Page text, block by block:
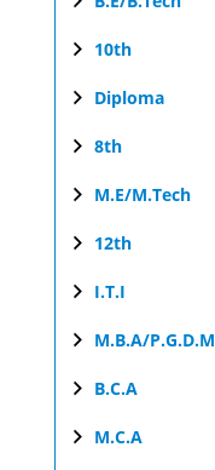
10th
Diploma
8th
M.E/M.Tech
12th
I.T.I
M.B.A/P.G.D.M
B.C.A
M.C.A